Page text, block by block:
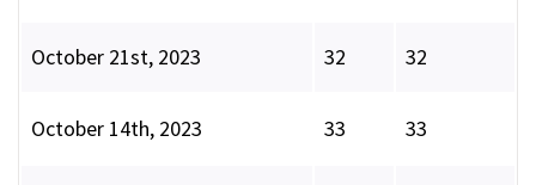
October 21st, 2023 32 32
October 14th, 2023 33 33